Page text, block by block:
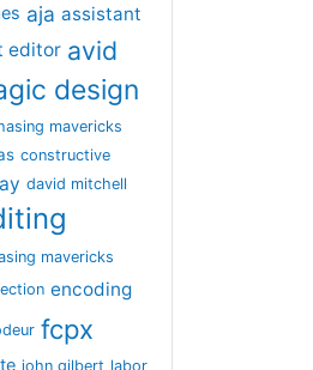
aja assistant
editor avid
design
mavericks
constructive
david mitchell
mavericks
encoding
fcpx
john gilbert labor